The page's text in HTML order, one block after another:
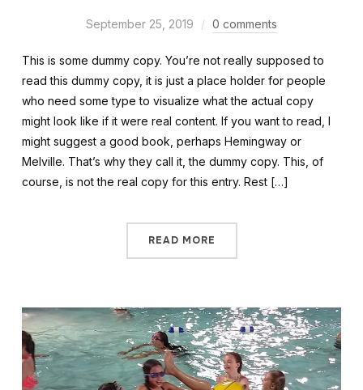
September 25, 2019 0 comments
This is some dummy copy. You’re not really supposed to
read this dummy copy, it is just a place holder for people
who need some type to visualize what the actual copy
might look like if it were real content. If you want to read, I
might suggest a good book, perhaps Hemingway or
Melville. That’s why they call it, the dummy copy. This, of
course, is not the real copy for this entry. Rest […]
READ MORE